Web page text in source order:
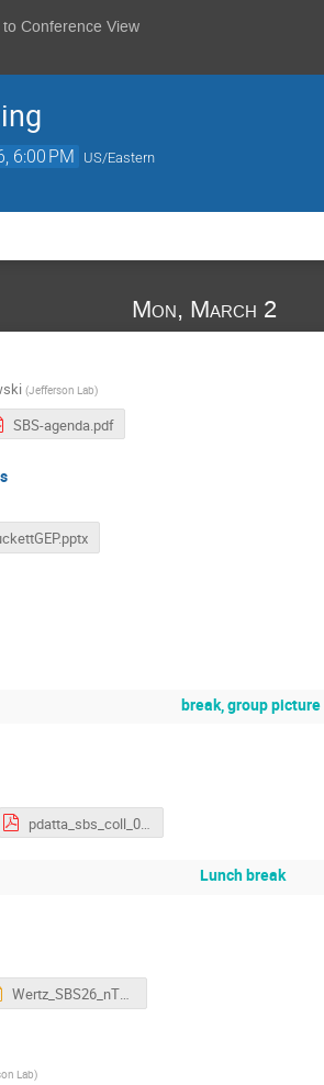
to Conference View
6:00 PM US/Eastern
Mon, March 2
(Jefferson Lab)
SBS-agenda.pdf
break, group picture
pdatta_sbs_coll_030226.pdf
Lunch break
Wertz_SBS26_nTPE.pptx
Lab)